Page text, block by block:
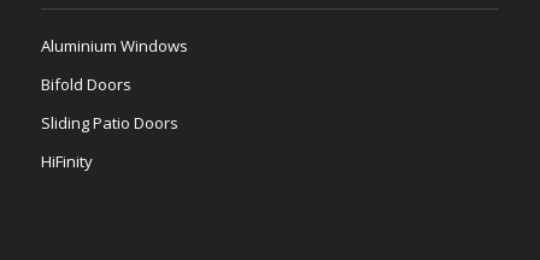
Aluminium Windows
Bifold Doors
Sliding Patio Doors
HiFinity